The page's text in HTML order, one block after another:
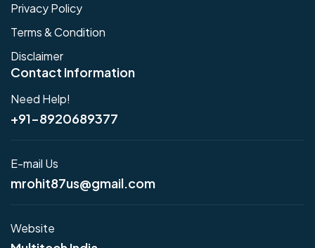
Privacy Policy
Terms & Condition
Disclaimer
Contact Information
Need Help!
+91-8920689377
E-mail Us
mrohit87us@gmail.com
Website